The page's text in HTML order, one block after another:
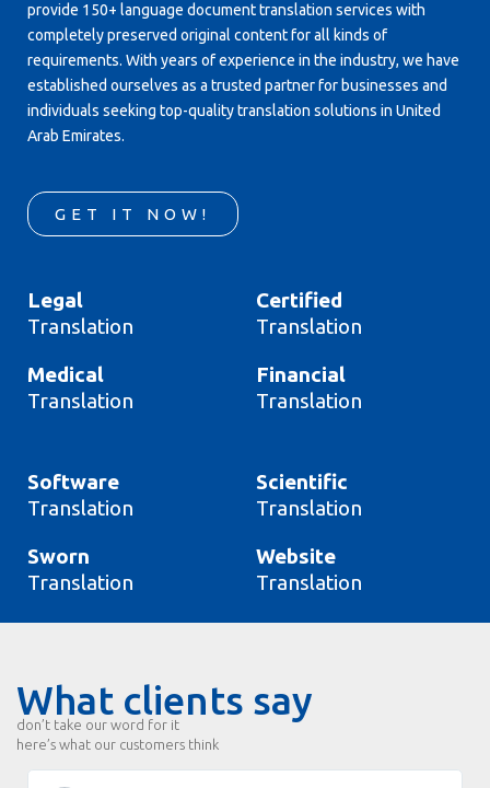
provide 150+ language document translation services with
completely preserved original content for all kinds of
requirements. With years of experience in the industry, we have
established ourselves as a trusted partner for businesses and
individuals seeking top-quality translation solutions in United
Arab Emirates.
GET IT NOW!
Legal
Translation
Certified
Translation
Medical
Translation
Financial
Translation
Software
Translation
Scientific
Translation
Sworn
Translation
Website
Translation
What clients say
don’t take our word for it
here’s what our customers think